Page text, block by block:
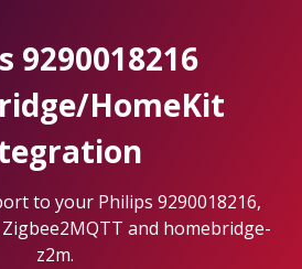
9290018216
HomeKit
to your Philips 9290018216,
and homebridge-
z2m.